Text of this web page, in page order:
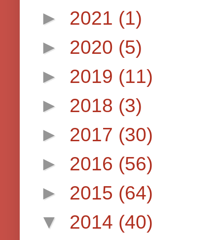
► 2021 (1)
► 2020 (5)
► 2019 (11)
► 2018 (3)
► 2017 (30)
► 2016 (56)
► 2015 (64)
▼ 2014 (40)